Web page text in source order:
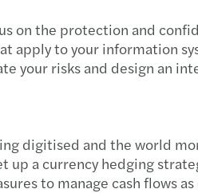
on the protection and
apply to your information
your risks and design an
digitised and the world
a currency hedging
to manage cash flows